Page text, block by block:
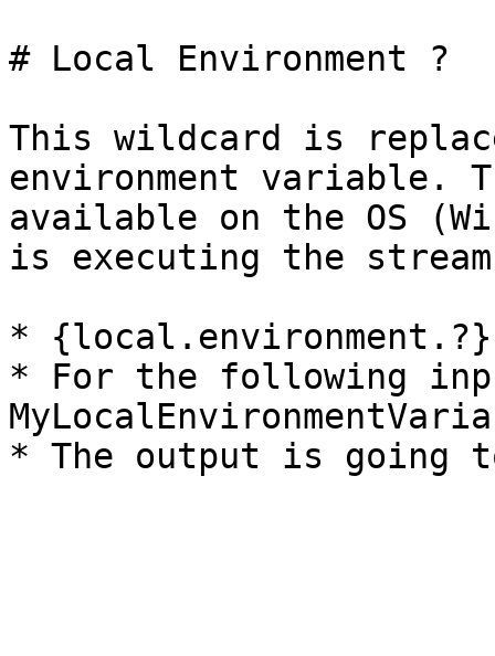
# Local Environment ?
This wildcard is
environment variable.
available on the OS
is executing the
* {local.environment.?}
* For the following